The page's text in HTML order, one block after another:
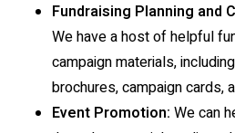
Fundraising Planning and
We have a host of helpful
campaign materials,
brochures, campaign cards,
Event Promotion: We can